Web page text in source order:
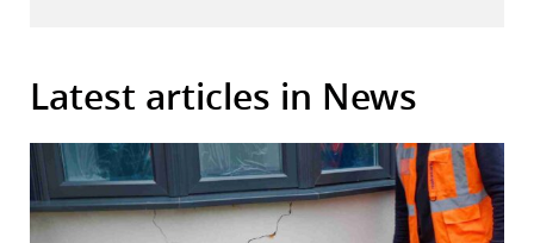
Latest articles in News